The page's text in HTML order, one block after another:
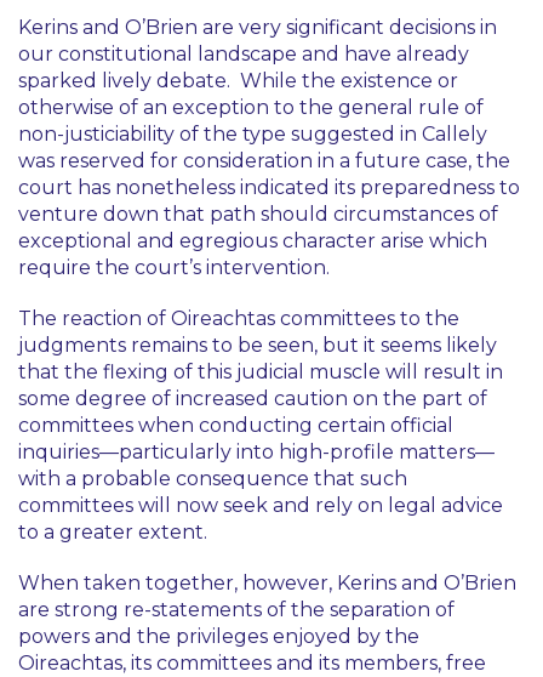
Kerins and O’Brien are very significant decisions in
our constitutional landscape and have already
sparked lively debate. While the existence or
otherwise of an exception to the general rule of
non-justiciability of the type suggested in Callely
was reserved for consideration in a future case, the
court has nonetheless indicated its preparedness to
venture down that path should circumstances of
exceptional and egregious character arise which
require the court’s intervention.
The reaction of Oireachtas committees to the
judgments remains to be seen, but it seems likely
that the flexing of this judicial muscle will result in
some degree of increased caution on the part of
committees when conducting certain official
inquiries—particularly into high-profile matters—
with a probable consequence that such
committees will now seek and rely on legal advice
to a greater extent.
When taken together, however, Kerins and O’Brien
are strong re-statements of the separation of
powers and the privileges enjoyed by the
Oireachtas, its committees and its members, free